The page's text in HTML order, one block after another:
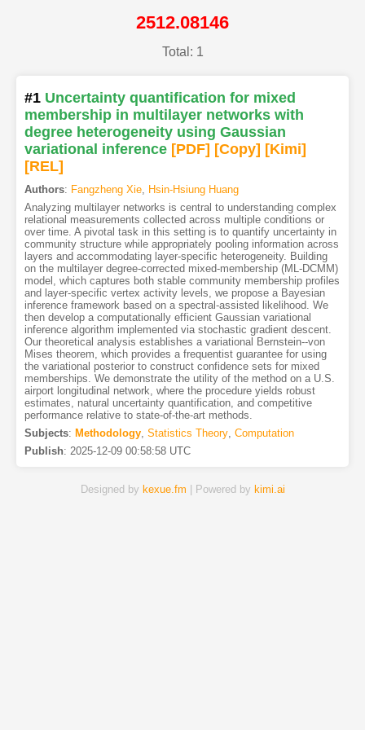
2512.08146
Total: 1
#1 Uncertainty quantification for mixed
membership in multilayer networks with
degree heterogeneity using Gaussian
variational inference [PDF] [Copy] [Kimi]
[REL]
Authors: Fangzheng Xie, Hsin-Hsiung Huang
Analyzing multilayer networks is central to understanding complex
relational measurements collected across multiple conditions or
over time. A pivotal task in this setting is to quantify uncertainty in
community structure while appropriately pooling information across
layers and accommodating layer-specific heterogeneity. Building
on the multilayer degree-corrected mixed-membership (ML-DCMM)
model, which captures both stable community membership profiles
and layer-specific vertex activity levels, we propose a Bayesian
inference framework based on a spectral-assisted likelihood. We
then develop a computationally efficient Gaussian variational
inference algorithm implemented via stochastic gradient descent.
Our theoretical analysis establishes a variational Bernstein--von
Mises theorem, which provides a frequentist guarantee for using
the variational posterior to construct confidence sets for mixed
memberships. We demonstrate the utility of the method on a U.S.
airport longitudinal network, where the procedure yields robust
estimates, natural uncertainty quantification, and competitive
performance relative to state-of-the-art methods.
Subjects: Methodology, Statistics Theory, Computation
Publish: 2025-12-09 00:58:58 UTC
Designed by kexue.fm | Powered by kimi.ai